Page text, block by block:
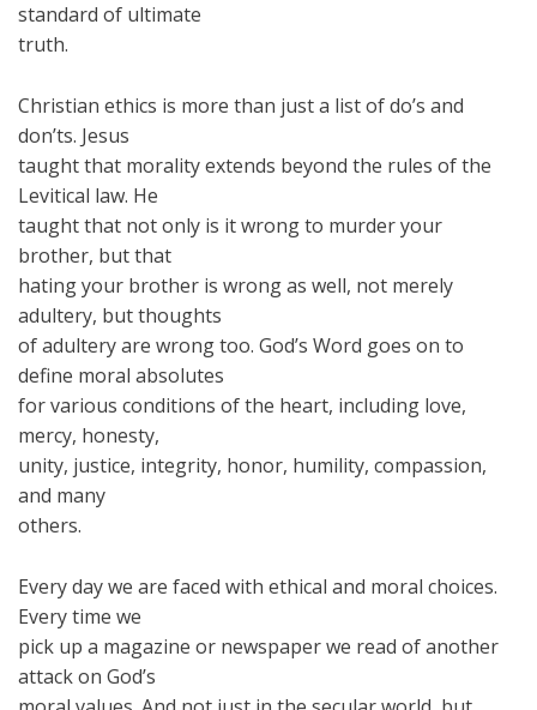
standard of ultimate
truth.
Christian ethics is more than just a list of do’s and
don’ts. Jesus
taught that morality extends beyond the rules of the
Levitical law. He
taught that not only is it wrong to murder your
brother, but that
hating your brother is wrong as well, not merely
adultery, but thoughts
of adultery are wrong too. God’s Word goes on to
define moral absolutes
for various conditions of the heart, including love,
mercy, honesty,
unity, justice, integrity, honor, humility, compassion,
and many
others.
Every day we are faced with ethical and moral choices.
Every time we
pick up a magazine or newspaper we read of another
attack on God’s